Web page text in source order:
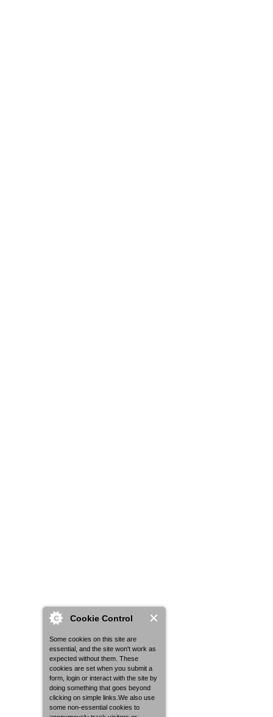
Cookie Control
Some cookies on this site are
essential, and the site won't work as
expected without them. These
cookies are set when you submit a
form, login or interact with the site by
doing something that goes beyond
clicking on simple links.We also use
some non-essential cookies to